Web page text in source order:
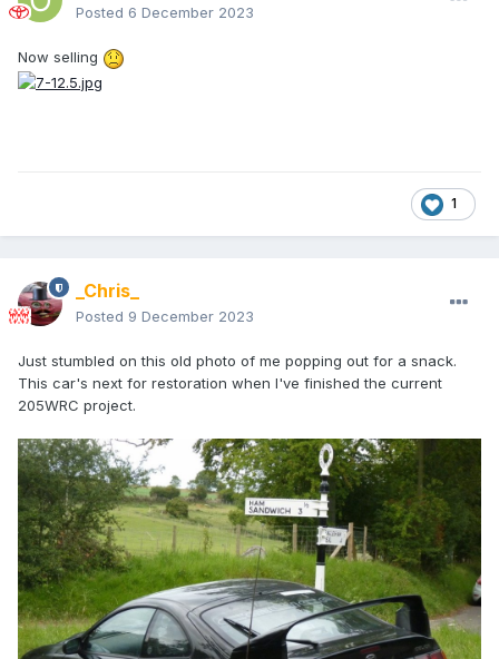
Posted 6 December 2023
Now selling
1
_Chris_
Posted 9 December 2023
Just stumbled on this old photo of me popping out for a snack.
This car's next for restoration when I've finished the current
205WRC project.